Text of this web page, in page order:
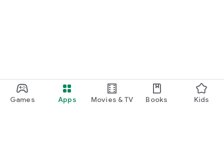
Games Apps Movies & TV Books Kids